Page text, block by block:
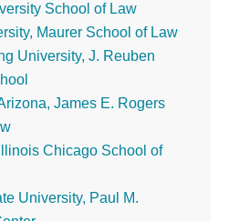
School of Law
Maurer School of Law
University, J. Reuben
James E. Rogers
Chicago School of
University, Paul M.